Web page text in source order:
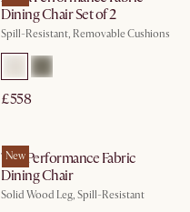
Dining Chair Set of 2
Spill-Resistant, Removable Cushions
£558
New
Tavi Performance Fabric
Dining Chair
Solid Wood Leg, Spill-Resistant